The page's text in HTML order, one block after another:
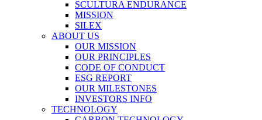
SCULTURA ENDURANCE
MISSION
SILEX
ABOUT US
OUR MISSION
OUR PRINCIPLES
CODE OF CONDUCT
ESG REPORT
OUR MILESTONES
INVESTORS INFO
TECHNOLOGY